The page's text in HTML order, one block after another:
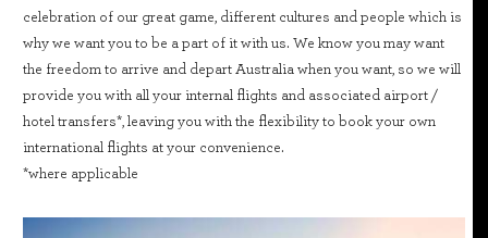
celebration of our great game, different cultures and people which is
why we want you to be a part of it with us. We know you may want
the freedom to arrive and depart Australia when you want, so we will
provide you with all your internal flights and associated airport /
hotel transfers*, leaving you with the flexibility to book your own
international flights at your convenience.
*where applicable